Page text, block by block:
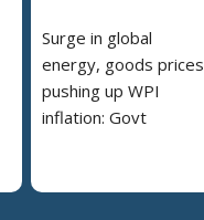
Surge in global
energy, goods prices
pushing up WPI
inflation: Govt